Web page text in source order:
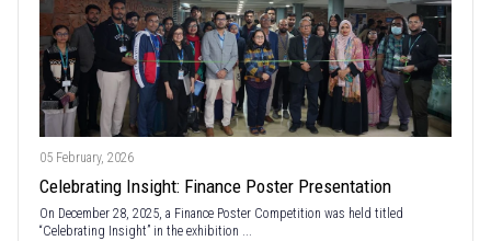
05 February, 2026
Celebrating Insight: Finance Poster Presentation
On December 28, 2025, a Finance Poster Competition was held titled
“Celebrating Insight” in the exhibition ...